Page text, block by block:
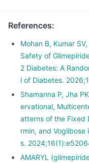
References:
Mohan B, Kumar
Safety of
2 Diabetes: A
l of Diabetes.
Shamanna P, Jha
ervational,
atterns of the Fixed
rmin, and Voglibose
s.
AMARYL